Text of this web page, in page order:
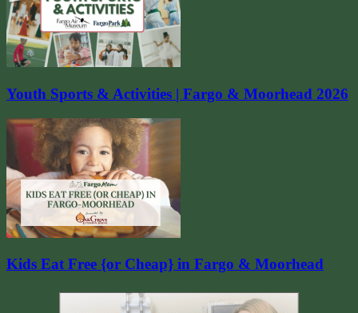
Youth Sports & Activities | Fargo & Moorhead 2026
Kids Eat Free {or Cheap} in Fargo & Moorhead